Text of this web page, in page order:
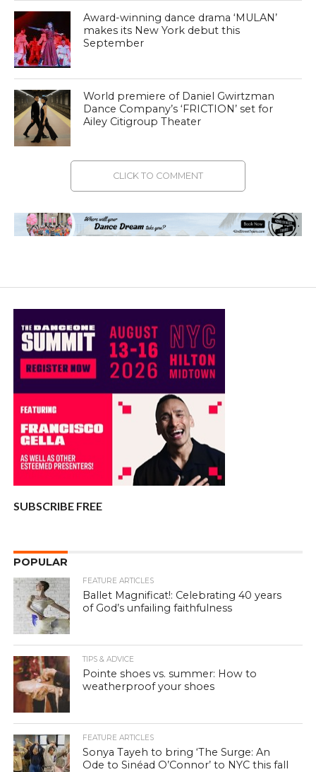
Award-winning dance drama ‘MULAN’
makes its New York debut this
September
World premiere of Daniel Gwirtzman
Dance Company’s ‘FRICTION’ set for
Ailey Citigroup Theater
CLICK TO COMMENT
SUBSCRIBE FREE
POPULAR
FEATURE ARTICLES
Ballet Magnificat!: Celebrating 40 years
of God’s unfailing faithfulness
TIPS & ADVICE
Pointe shoes vs. summer: How to
weatherproof your shoes
FEATURE ARTICLES
Sonya Tayeh to bring ‘The Surge: An
Ode to Sinéad O’Connor’ to NYC this fall